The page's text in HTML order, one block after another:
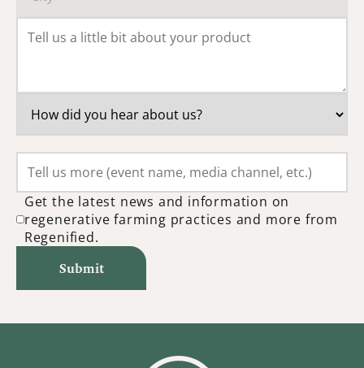
Get the latest news and information on
regenerative farming practices and more from
Regenified.